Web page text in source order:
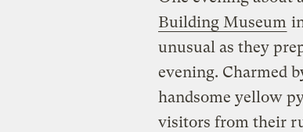
Building Museum
unusual as they
evening. Charmed
handsome yellow
visitors from their